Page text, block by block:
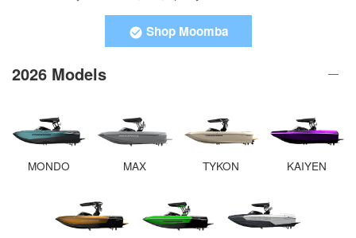
Shop Moomba
2026 Models
MONDO MAX TYKON KAIYEN